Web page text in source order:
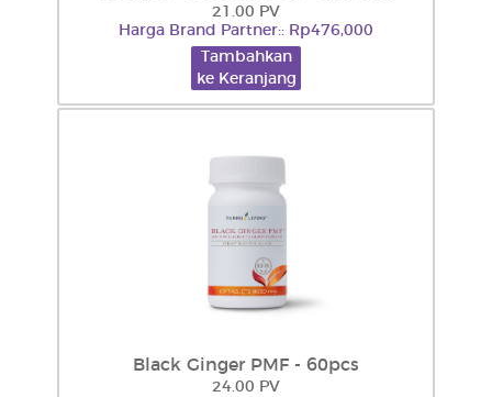
21.00 PV
Harga Brand Partner:: Rp476,000
Tambahkan
ke Keranjang
Black Ginger PMF - 60pcs
24.00 PV